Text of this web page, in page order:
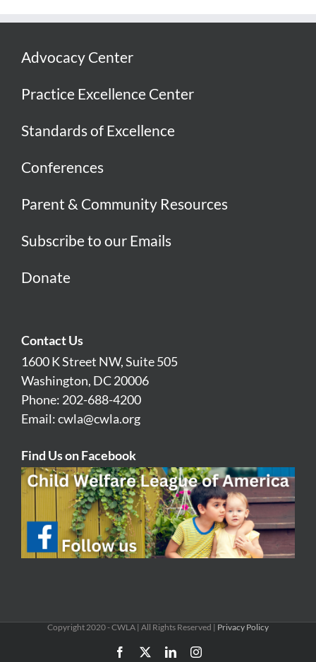
Advocacy Center
Practice Excellence Center
Standards of Excellence
Conferences
Parent & Community Resources
Subscribe to our Emails
Donate
Contact Us
1600 K Street NW, Suite 505
Washington, DC 20006
Phone: 202-688-4200
Email:cwla@cwla.org
Find Us on Facebook
Copyright 2020 - CWLA | All Rights Reserved | Privacy Policy
Facebook LinkedInInstagram